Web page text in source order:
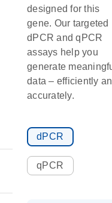
designed for this
gene. Our targeted
dPCR and qPCR
assays help you
generate
data – efficiently
accurately.
dPCR
qPCR